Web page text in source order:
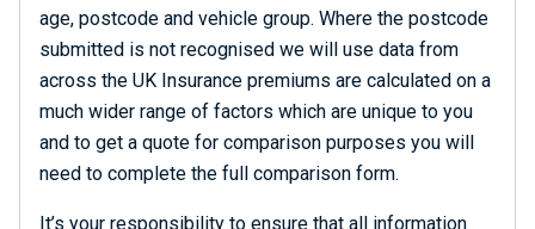
age, postcode and vehicle group. Where the postcode
submitted is not recognised we will use data from
across the UK Insurance premiums are calculated on a
much wider range of factors which are unique to you
and to get a quote for comparison purposes you will
need to complete the full comparison form.
It’s your responsibility to ensure that all information